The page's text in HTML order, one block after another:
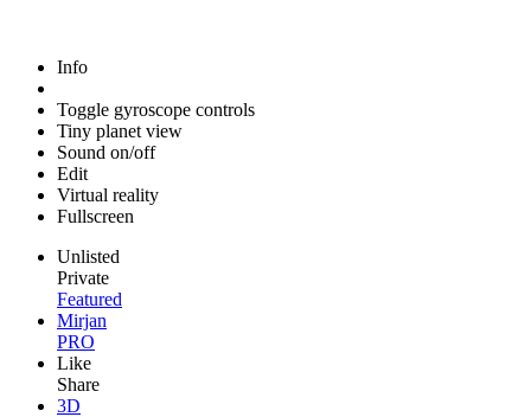
Info
Toggle gyroscope controls
Tiny planet view
Sound on/off
Edit
Virtual reality
Fullscreen
Unlisted
Private
Featured
Mirjan
PRO
Like
Share
3D